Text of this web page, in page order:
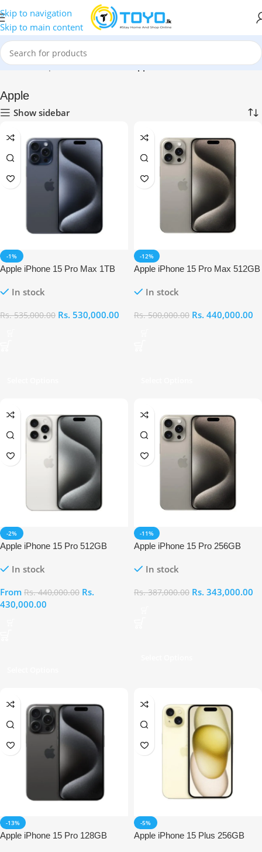
Skip to navigation
Skip to main content
Home»Shop»Mobile Phones»Apple
Apple
Show sidebar
-1%
Apple iPhone 15 Pro Max 1TB
In stock
Rs.535,000.00 Rs. 530,000.00
-12%
Apple iPhone 15 Pro Max 512GB
In stock
Rs.500,000.00 Rs. 440,000.00
-2%
Apple iPhone 15 Pro 512GB
In stock
From Rs.440,000.00 Rs.
430,000.00
-11%
Apple iPhone 15 Pro 256GB
In stock
Rs.387,000.00 Rs. 343,000.00
-13%
Apple iPhone 15 Pro 128GB
-5%
Apple iPhone 15 Plus 256GB